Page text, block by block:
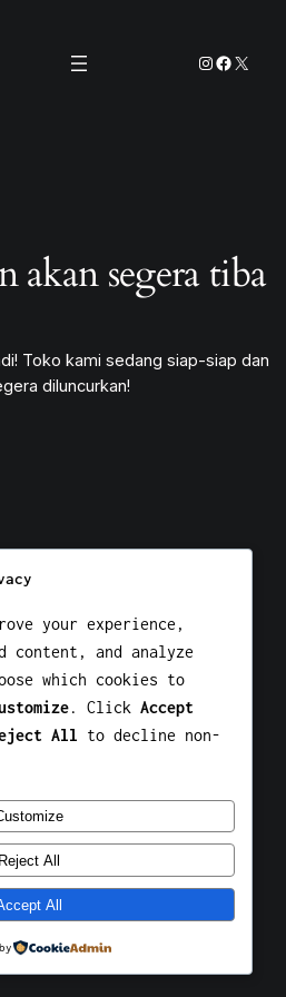
Instagram
Facebook
X
akan segera tiba
Toko kami sedang siap-siap dan
diluncurkan!
HOKI189
your experience,
content, and analyze
which cookies to
. Click Accept
All to decline non-
Reject All
All